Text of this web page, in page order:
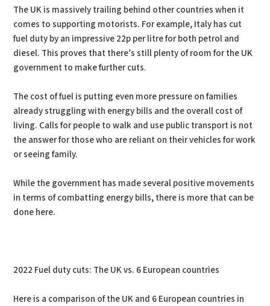
The UK is massively trailing behind other countries when it
comes to supporting motorists. For example, Italy has cut
fuel duty by an impressive 22p per litre for both petrol and
diesel. This proves that there’s still plenty of room for the UK
government to make further cuts.
The cost of fuel is putting even more pressure on families
already struggling with energy bills and the overall cost of
living. Calls for people to walk and use public transport is not
the answer for those who are reliant on their vehicles for work
or seeing family.
While the government has made several positive movements
in terms of combatting energy bills, there is more that can be
done here.
2022 Fuel duty cuts: The UK vs. 6 European countries
Here is a comparison of the UK and 6 European countries in